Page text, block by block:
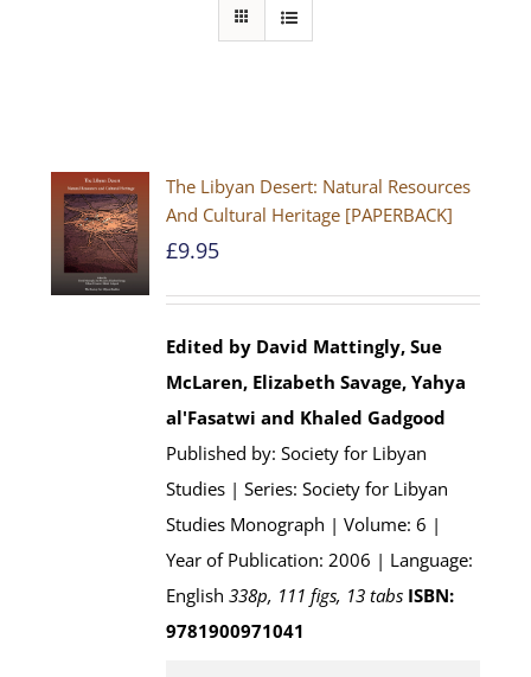
The Libyan Desert: Natural Resources
And Cultural Heritage [PAPERBACK]
£9.95
Edited by David Mattingly, Sue
McLaren, Elizabeth Savage, Yahya
al'Fasatwi and Khaled Gadgood
Published by: Society for Libyan
Studies | Series: Society for Libyan
Studies Monograph | Volume: 6 |
Year of Publication: 2006 | Language:
English338p, 111 figs, 13 tabs ISBN:
9781900971041